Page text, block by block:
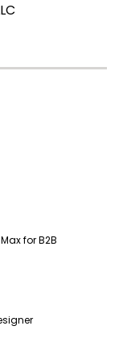
for B2B